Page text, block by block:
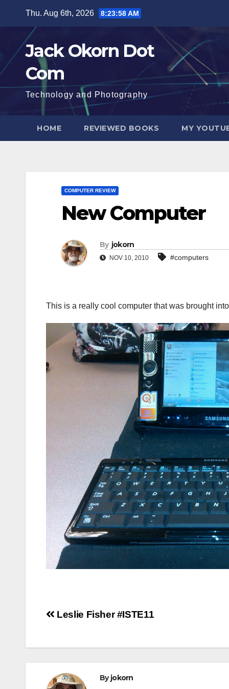
content
Thu. Aug 6th, 2026 8:23:59 AM
Jack Okorn Dot
Com
Technology and Photography
HOME REVIEWED BOOKS MY
COMPUTER REVIEW
New Computer
By jokorn
NOV 10, 2010 #computers
This is a really cool computer that was brought
Post
Leslie Fisher #ISTE11
Byjokorn